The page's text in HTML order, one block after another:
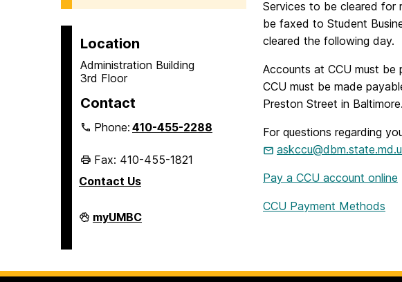
Location
Administration Building
3rd Floor
Contact
Phone:410-455-2288
Fax: 410-455-1821
Contact Us
Student
Business
myUMBC
Services to be cleared for
be faxed to Student
cleared the following day.
Accounts at CCU must
CCU must be made
Preston Street in Baltimore.
For questions regarding
Pay a CCU account online
CCU Payment Methods